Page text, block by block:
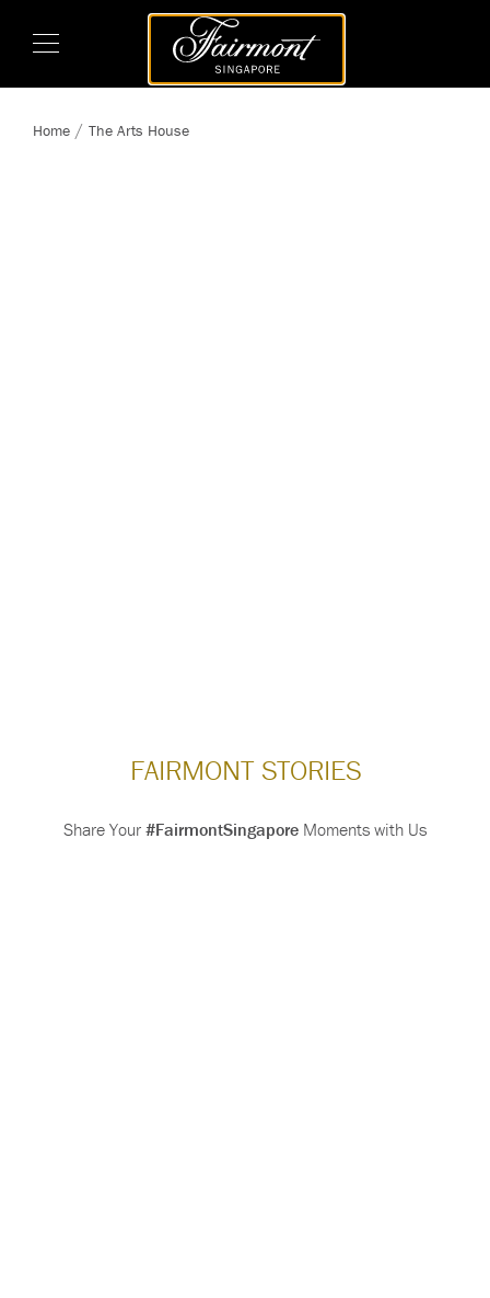
Home The Arts House
FAIRMONT STORIES
Share Your #FairmontSingapore Moments with Us